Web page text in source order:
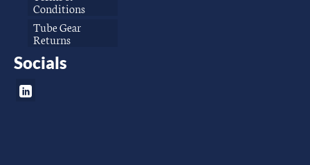
Conditions
Tube Gear
Returns
Socials